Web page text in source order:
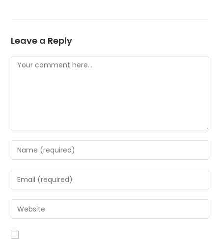
Leave a Reply
Comment
Enter
your
name
or
to
comment
Enter
your
email
address
comment
Enter
your
website